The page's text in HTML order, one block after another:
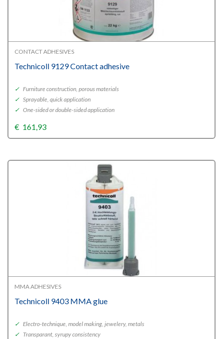
CONTACT ADHESIVES
Technicoll 9129 Contact adhesive
✓ Furniture construction, porous materials
✓ Sprayable, quick application
✓ One-sided or double-sided application
€ 161,93
MMA ADHESIVES
Technicoll 9403 MMA glue
✓ Electro-technique, model making, jewelery, metals
✓ Transparant, syrupy consistency